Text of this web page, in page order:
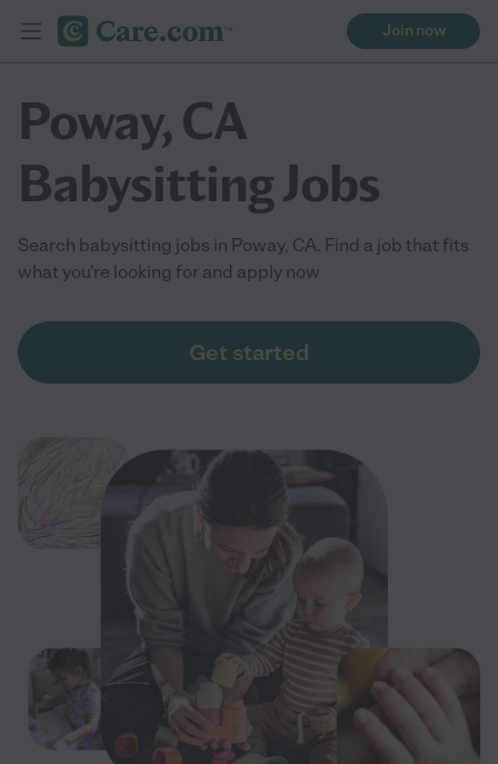
Join now
Poway, CA
Babysitting Jobs
Search babysitting jobs in Poway, CA. Find a job that fits
what you're looking for and apply now
Get started